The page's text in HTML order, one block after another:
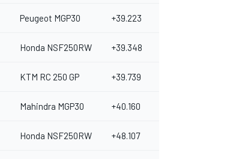
Peugeot MGP30 +39.223
Honda NSF250RW +39.348
KTM RC 250 GP +39.739
Mahindra MGP30 +40.160
Honda NSF250RW +48.107